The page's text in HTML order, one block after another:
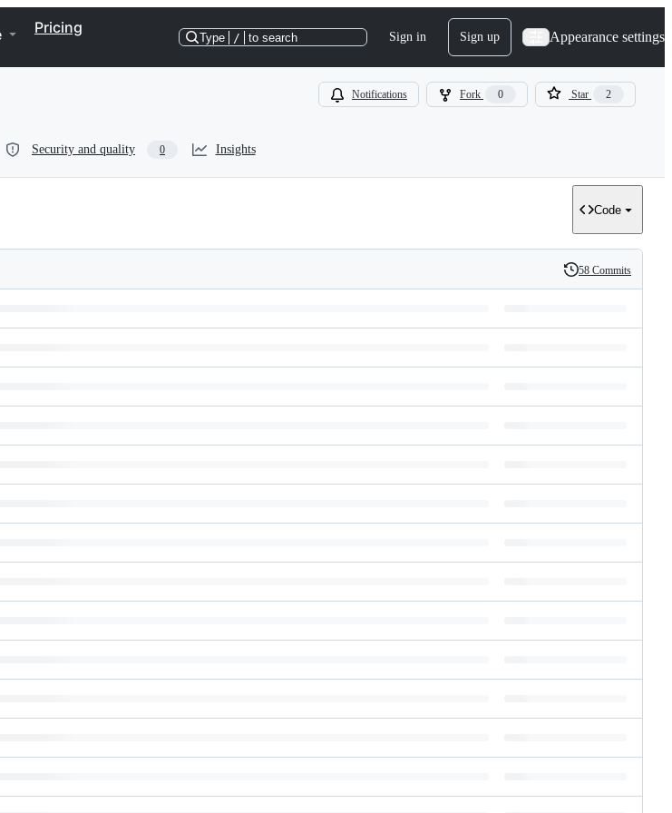
Pricing
Type / to search Sign in Sign up Appearance settings
Notifications Fork 0 Star 2
Security and quality 0 Insights
Code
History
58 Commits